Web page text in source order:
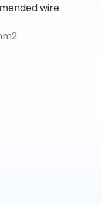
wire